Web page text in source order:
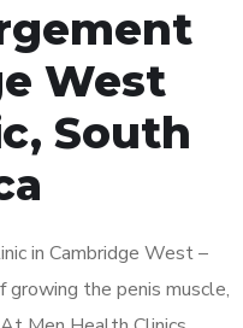
West
South
in Cambridge West –
the penis muscle,